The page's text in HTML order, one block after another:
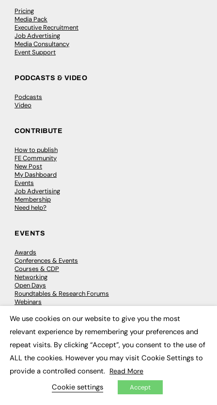
Pricing
Media Pack
Executive Recruitment
Job Advertising
Media Consultancy
Event Support
PODCASTS & VIDEO
Podcasts
Video
CONTRIBUTE
How to publish
FE Community
New Post
My Dashboard
Events
Job Advertising
Membership
Need help?
EVENTS
Awards
Conferences & Events
Courses & CDP
Networking
Open Days
Roundtables & Research Forums
Webinars
© 2026 FE News: Every week since 2003
We use cookies on our website to give you the most
relevant experience by remembering your preferences and
repeat visits. By clicking “Accept”, you consent to the use of
ALL the cookies. However you may visit Cookie Settings to
provide a controlled consent. Read More
Cookie settings Accept